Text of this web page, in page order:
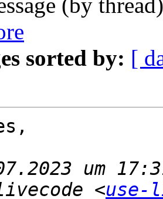
(by
sorted by: [
um
<use-